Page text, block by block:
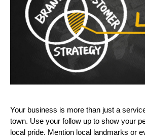
Your business is more than just a
town. Use your follow up to show your
local pride. Mention local landmarks or